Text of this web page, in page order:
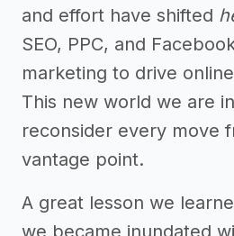
and effort have shifted
SEO, PPC, and
marketing to drive
This new world we are
reconsider every move
vantage point.
A great lesson we